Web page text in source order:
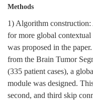
Methods
1) Algorithm
for more global
was proposed in the
from the Brain Tumor
(335 patient cases), a
module was designed.
second, and third skip